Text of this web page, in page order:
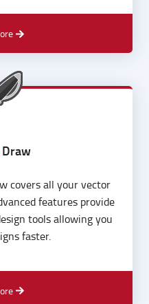
Draw
covers all your vector
features provide
faster.